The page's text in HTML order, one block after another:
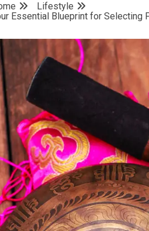
Lifestyle
Essential Blueprint for Selecting